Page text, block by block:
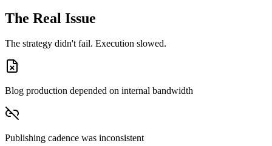
The Real Issue
The strategy didn't fail. Execution slowed.
Blog production depended on internal bandwidth
Publishing cadence was inconsistent